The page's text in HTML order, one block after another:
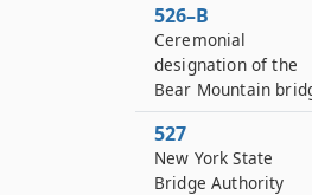
526–B
Ceremonial
designation of the
Bear Mountain
527
New York State
Bridge Authority